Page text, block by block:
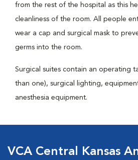
from the rest of the hospital as this
cleanliness of the room. All people
wear a cap and surgical mask to
germs into the room.
Surgical suites contain an operating
than one), surgical lighting,
anesthesia equipment.
VCA Central Kansas